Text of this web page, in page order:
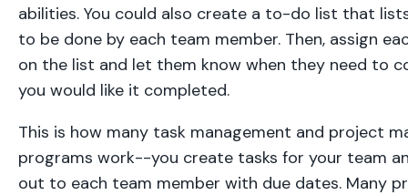
abilities. You could also create a to-do list that
to be done by each team member. Then, assign
on the list and let them know when they need to
you would like it completed.
This is how many task management and project
programs work--you create tasks for your team
out to each team member with due dates. Many